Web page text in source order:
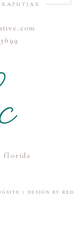
browser for the
florida
| DESIGN BYRED